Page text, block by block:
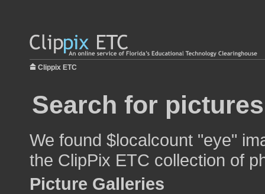
Clippix ETC
Search for
We found $localcount "eye"
the ClipPix ETC collection of
Picture Galleries